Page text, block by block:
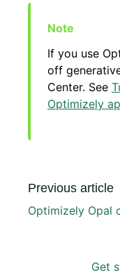
If you use
off
Center. See
Optimizely
Previous article
Optimizely Opal
Get